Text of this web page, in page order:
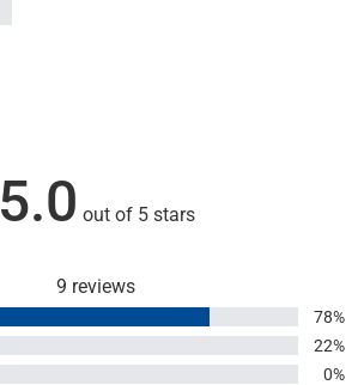
5.0 out of 5 stars
9 reviews
78%
22%
0%